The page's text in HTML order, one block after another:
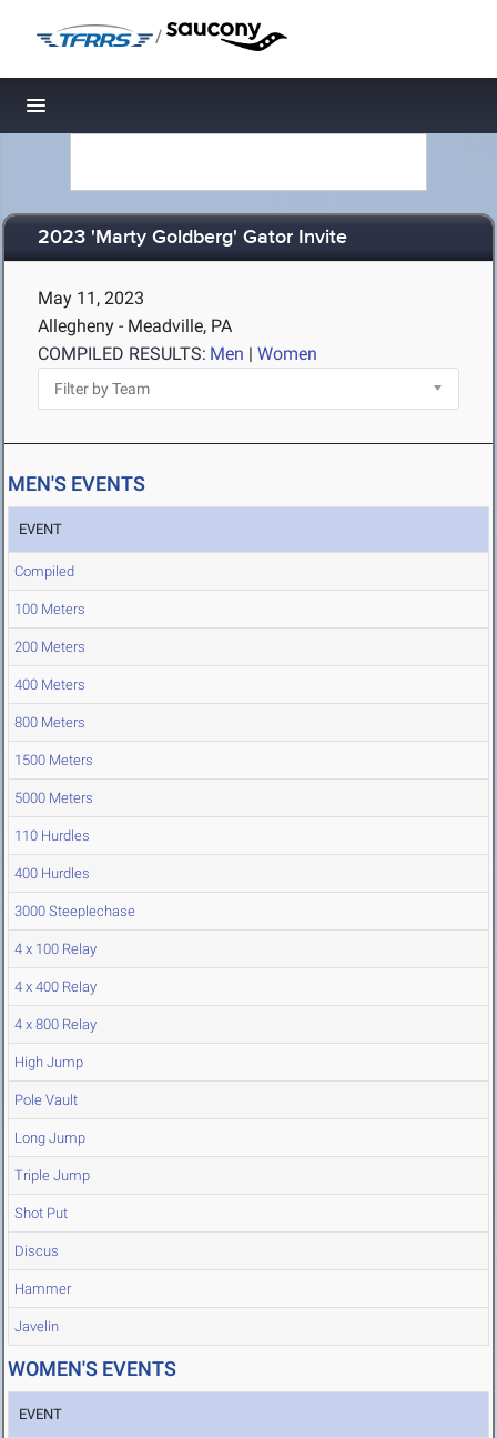
/
Toggle navigation
2023 'Marty Goldberg' Gator Invite
May 11, 2023
Allegheny - Meadville, PA
COMPILED RESULTS: Men | Women
MEN'S EVENTS
EVENT
Compiled
100 Meters
200 Meters
400 Meters
800 Meters
1500 Meters
5000 Meters
110 Hurdles
400 Hurdles
3000 Steeplechase
4 x 100 Relay
4 x 400 Relay
4 x 800 Relay
High Jump
Pole Vault
Long Jump
Triple Jump
Shot Put
Discus
Hammer
Javelin
WOMEN'S EVENTS
EVENT